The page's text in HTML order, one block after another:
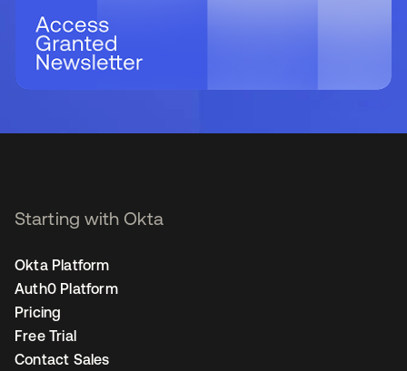
Starting with Okta
Okta Platform
Auth0 Platform
Pricing
Free Trial
Contact Sales